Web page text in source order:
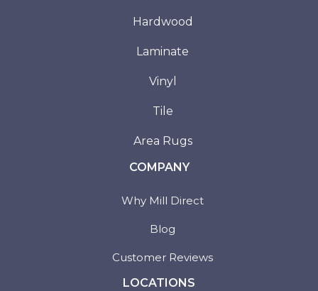
Hardwood
Laminate
Vinyl
Tile
Area Rugs
COMPANY
Why Mill Direct
Blog
Customer Reviews
LOCATIONS